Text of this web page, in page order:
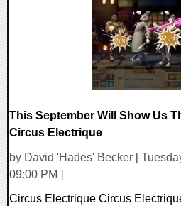
This September Will Show Us
Circus Electrique
by David 'Hades' Becker [
09:00 PM ]
Circus Electrique Circus